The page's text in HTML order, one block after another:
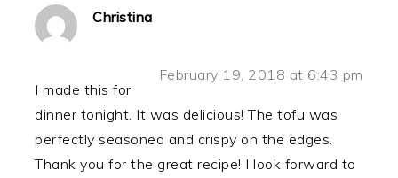
Christina
February 19, 2018 at 6:43 pm
I made this for
dinner tonight. It was delicious! The tofu was
perfectly seasoned and crispy on the edges.
Thank you for the great recipe! I look forward to